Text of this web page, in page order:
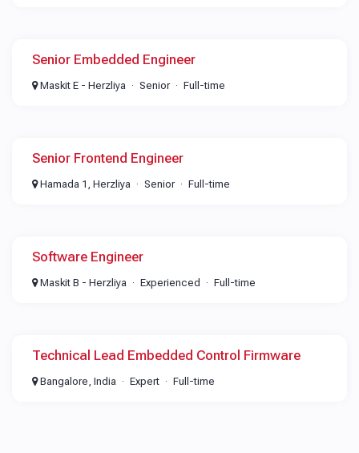
Senior Embedded Engineer
Maskit E - Herzliya Senior Full-time
Senior Frontend Engineer
Hamada 1, Herzliya Senior Full-time
Software Engineer
Maskit B - Herzliya Experienced Full-time
Technical Lead Embedded Control Firmware
Bangalore, India Expert Full-time